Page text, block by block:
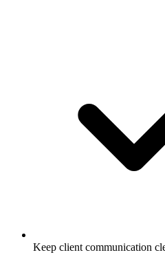
Keep client communication